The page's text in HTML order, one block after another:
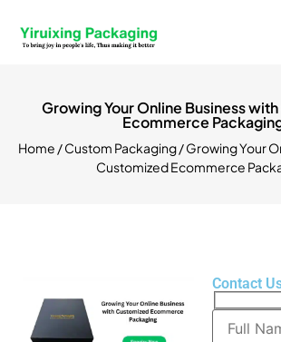
Growing Your Online Business
Ecommerce
Home /Custom Packaging/ Growing Your
Customized Ecommerce
Contact